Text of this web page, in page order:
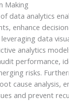
Making
data analytics
enhance
data
analytics
performance,
risks.
cause analysis,
and prevent